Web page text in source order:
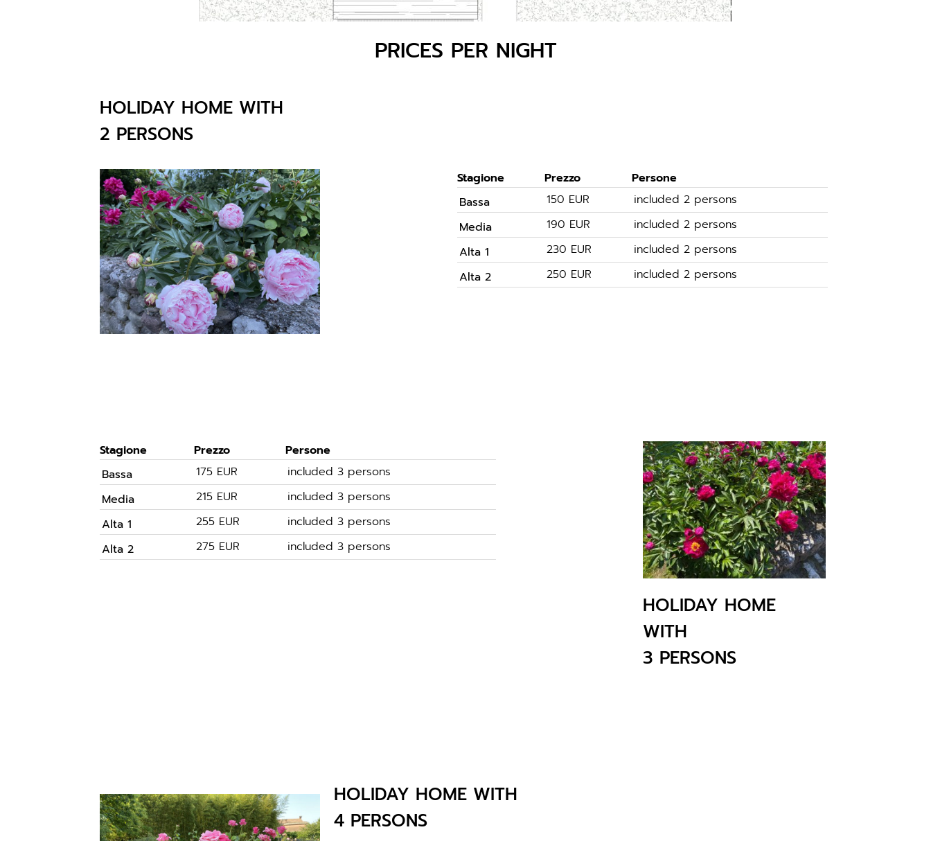
PRICES PER NIGHT
HOLIDAY HOME WITH
2 PERSONS
Stagione Prezzo
Persone
Bassa
150 EUR
included 2 persons
Media
190 EUR
included 2 persons
Alta 1
230 EUR
included 2 persons
Alta 2
250 EUR included 2 persons
Stagione Prezzo
Persone
Bassa
175 EUR
included 3 persons
Media
215 EUR
included 3 persons
Alta 1
255 EUR
included 3 persons
Alta 2
275 EUR included 3 persons
HOLIDAY HOME
WITH
3 PERSONS
HOLIDAY HOME WITH
4 PERSONS